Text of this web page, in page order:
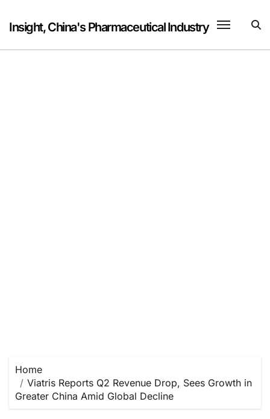
content
Insight, China's Pharmaceutical Industry
Home
Viatris Reports Q2 Revenue Drop, Sees Growth in
Greater China Amid Global Decline